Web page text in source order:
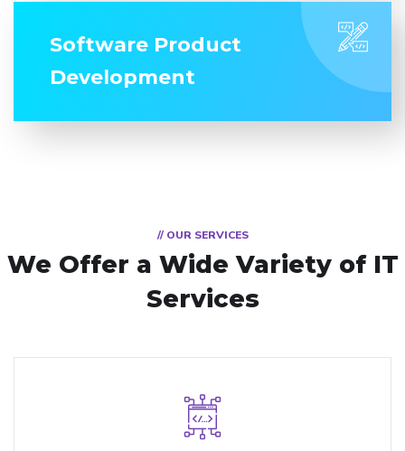
Software Product
Development
// OUR SERVICES
We Offer a WideVariety of IT
Services